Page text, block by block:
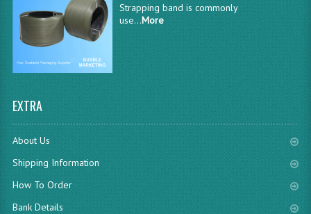
Strapping band is commonly
use...More
EXTRA
About Us
Shipping Information
How To Order
Bank Details